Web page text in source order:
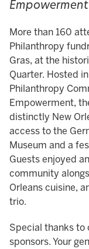
Empowerment
More than 160
Philanthropy
Gras, at the
Quarter. Hosted
Philanthropy
Empowerment,
distinctly New
access to the
Museum and a
Guests enjoyed
community
Orleans cuisine,
trio.
Special thanks to
sponsors. Your